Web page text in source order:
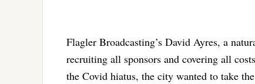
Flagler Broadcasting’s David Ayres, a
recruiting all sponsors and covering all
the Covid hiatus, the city wanted to take